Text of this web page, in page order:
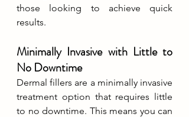
those looking to achieve quick
results.
Minimally Invasive with Little to
No Downtime
Dermal fillers are a minimally invasive
treatment option that requires little
to no downtime. This means you can